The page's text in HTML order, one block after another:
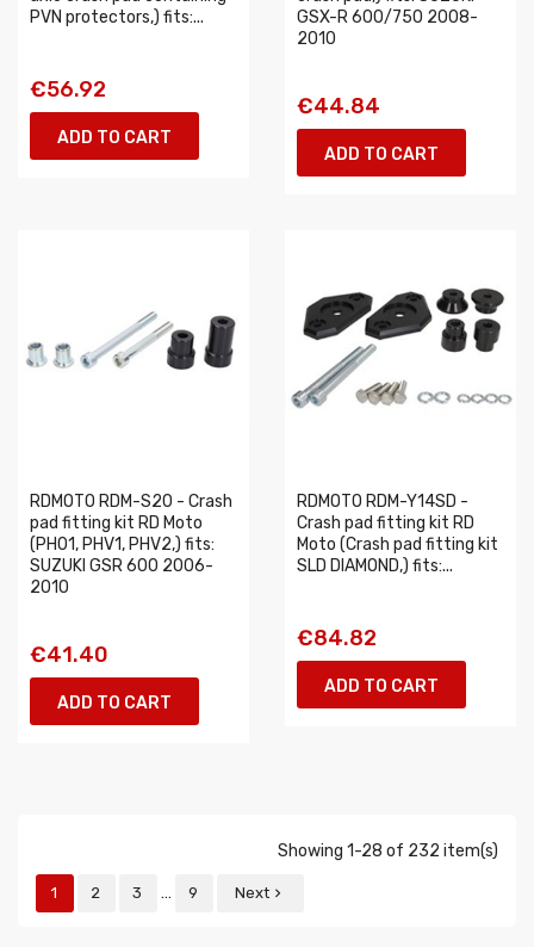
PVN protectors,) fits:...
€56.92
ADD TO CART
GSX-R 600/750 2008-
2010
€44.84
ADD TO CART
RDMOTO RDM-S20 - Crash
pad fitting kit RD Moto
(PH01, PHV1, PHV2,) fits:
SUZUKI GSR 600 2006-
2010
€41.40
ADD TO CART
RDMOTO RDM-Y14SD -
Crash pad fitting kit RD
Moto (Crash pad fitting kit
SLD DIAMOND,) fits:...
€84.82
ADD TO CART
Showing 1-28 of 232 item(s)
1 2 3 … 9 Next 